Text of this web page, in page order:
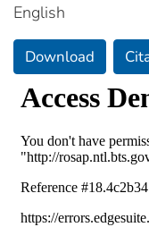
English
Download